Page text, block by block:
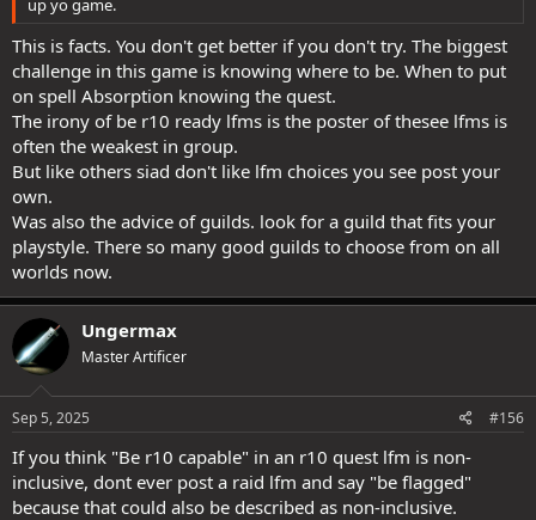
up yo game.
This is facts. You don't get better if you don't try. The biggest
challenge in this game is knowing where to be. When to put
on spell Absorption knowing the quest.
The irony of be r10 ready lfms is the poster of thesee lfms is
often the weakest in group.
But like others siad don't like lfm choices you see post your
own.
Was also the advice of guilds. look for a guild that fits your
playstyle. There so many good guilds to choose from on all
worlds now.
Ungermax
Master Artificer
Sep 5, 2025 #156
If you think "Be r10 capable" in an r10 quest lfm is non-
inclusive, dont ever post a raid lfm and say "be flagged"
because that could also be described as non-inclusive.